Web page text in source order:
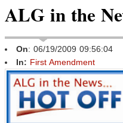
ALG in the
On: 06/19/2009 09:56:04
In: First Amendment